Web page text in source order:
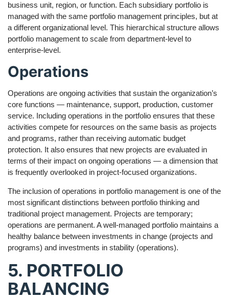
business unit, region, or function. Each subsidiary portfolio is
managed with the same portfolio management principles, but at
a different organizational level. This hierarchical structure allows
portfolio management to scale from department-level to
enterprise-level.
Operations
Operations are ongoing activities that sustain the organization’s
core functions — maintenance, support, production, customer
service. Including operations in the portfolio ensures that these
activities compete for resources on the same basis as projects
and programs, rather than receiving automatic budget
protection. It also ensures that new projects are evaluated in
terms of their impact on ongoing operations — a dimension that
is frequently overlooked in project-focused organizations.
The inclusion of operations in portfolio management is one of the
most significant distinctions between portfolio thinking and
traditional project management. Projects are temporary;
operations are permanent. A well-managed portfolio maintains a
healthy balance between investments in change (projects and
programs) and investments in stability (operations).
5. PORTFOLIO
BALANCING